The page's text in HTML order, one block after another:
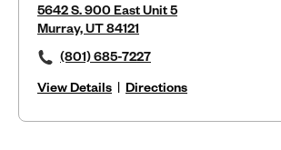
5642 S. 900 East Unit 5
Murray, UT 84121
(801) 685-7227
View Details | Directions